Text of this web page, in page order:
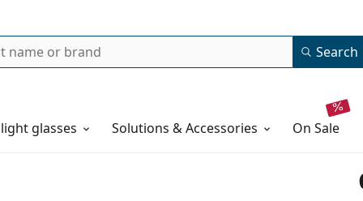
Search
glasses Solutions & Accessories on sale